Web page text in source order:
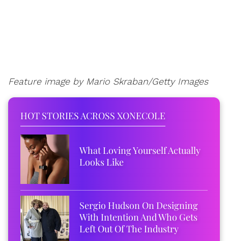
Feature image by Mario Skraban/Getty Images
HOT STORIES ACROSS XONECOLE
What Loving Yourself Actually
Looks Like
Sergio Hudson On Designing
With Intention And Who Gets
Left Out Of The Industry